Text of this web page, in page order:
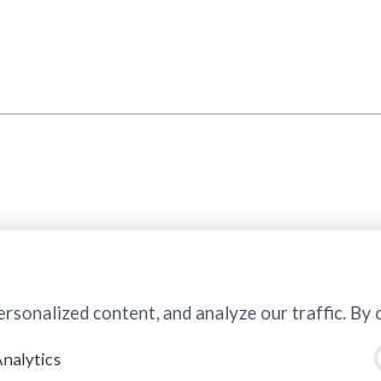
content, and analyze our traffic.